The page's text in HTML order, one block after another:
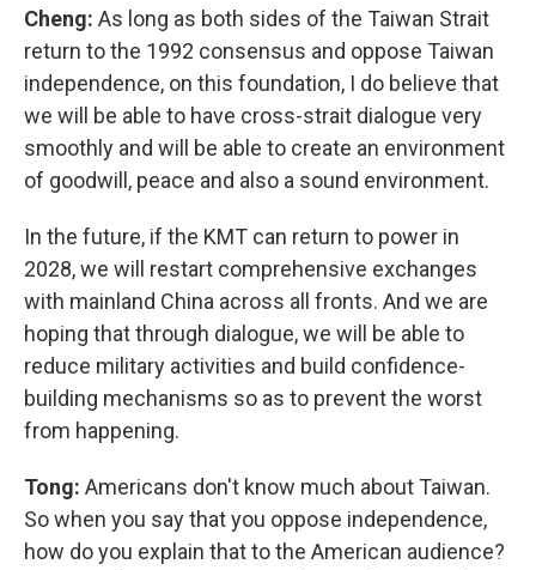
Cheng: As long as both sides of the Taiwan Strait
return to the 1992 consensus and oppose Taiwan
independence, on this foundation, I do believe that
we will be able to have cross-strait dialogue very
smoothly and will be able to create an environment
of goodwill, peace and also a sound environment.
In the future, if the KMT can return to power in
2028, we will restart comprehensive exchanges
with mainland China across all fronts. And we are
hoping that through dialogue, we will be able to
reduce military activities and build confidence-
building mechanisms so as to prevent the worst
from happening.
Tong: Americans don't know much about Taiwan.
So when you say that you oppose independence,
how do you explain that to the American audience?